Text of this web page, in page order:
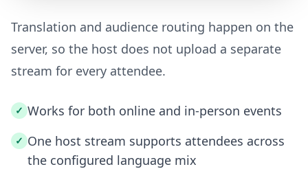
Translation and audience routing happen on the
server, so the host does not upload a separate
stream for every attendee.
✓ Works for both online and in-person events
✓ One host stream supports attendees across
the configured language mix